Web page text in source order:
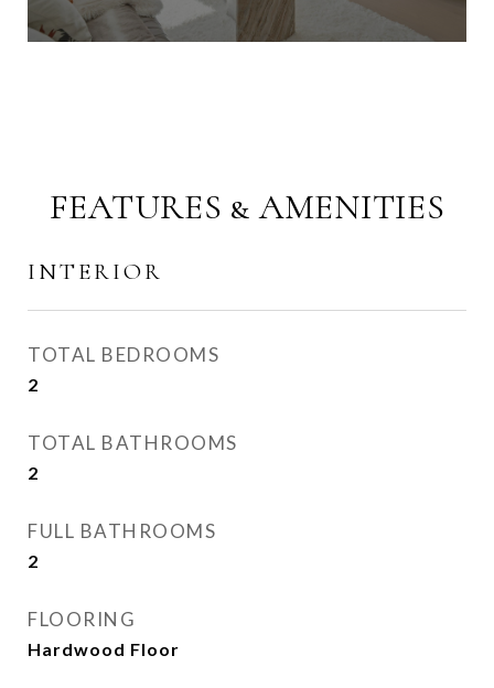
FEATURES & AMENITIES
INTERIOR
TOTAL BEDROOMS
2
TOTAL BATHROOMS
2
FULL BATHROOMS
2
FLOORING
Hardwood Floor